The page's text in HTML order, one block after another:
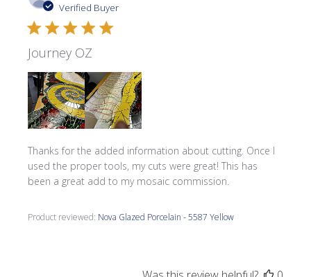
Verified Buyer
Journey OZ
Thanks for the added information about cutting. Once I
used the proper tools, my cuts were great! This has
been a great add to my mosaic commission.
Product reviewed: Nova Glazed Porcelain - 5587 Yellow